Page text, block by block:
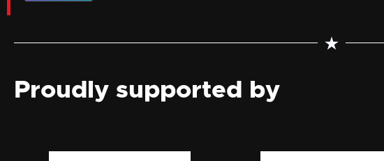
Proudly supported by